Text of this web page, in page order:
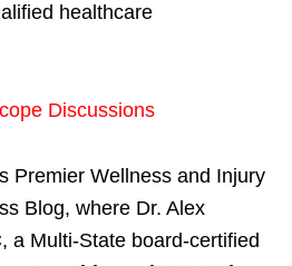
healthcare
Discussions
Premier Wellness and Injury
Blog, where Dr. Alex
a Multi-State board-certified